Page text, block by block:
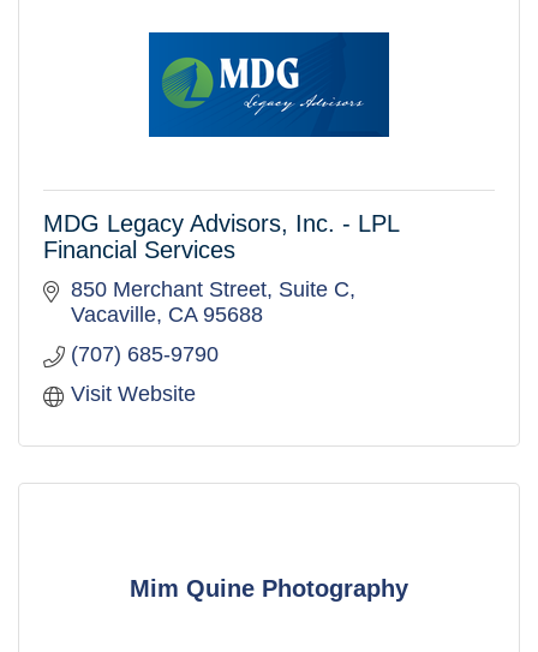
MDG Legacy Advisors, Inc. - LPL
Financial Services
850 Merchant Street Suite C
Vacaville CA 95688
(707) 685-9790
Visit Website
Mim Quine Photography